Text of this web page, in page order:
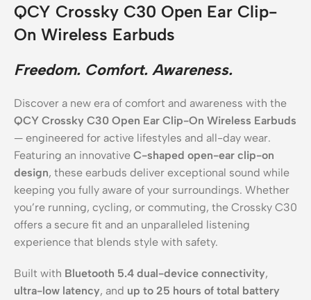
QCY Crossky C30 Open Ear Clip-
On Wireless Earbuds
Freedom. Comfort. Awareness.
Discover a new era of comfort and awareness with the
QCY Crossky C30 Open Ear Clip-On Wireless Earbuds
— engineered for active lifestyles and all-day wear.
Featuring an innovative C-shaped open-ear clip-on
design, these earbuds deliver exceptional sound while
keeping you fully aware of your surroundings. Whether
you’re running, cycling, or commuting, the Crossky C30
offers a secure fit and an unparalleled listening
experience that blends style with safety.
Built with Bluetooth 5.4 dual-device connectivity,
ultra-low latency, and up to 25 hours of total battery